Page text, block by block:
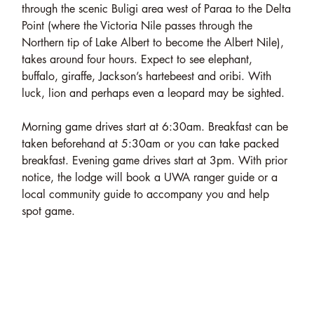
through the scenic Buligi area west of Paraa to the Delta
Point (where the Victoria Nile passes through the
Northern tip of Lake Albert to become the Albert Nile),
takes around four hours. Expect to see elephant,
buffalo, giraffe, Jackson’s hartebeest and oribi. With
luck, lion and perhaps even a leopard may be sighted.
Morning game drives start at 6:30am. Breakfast can be
taken beforehand at 5:30am or you can take packed
breakfast. Evening game drives start at 3pm. With prior
notice, the lodge will book a UWA ranger guide or a
local community guide to accompany you and help
spot game.